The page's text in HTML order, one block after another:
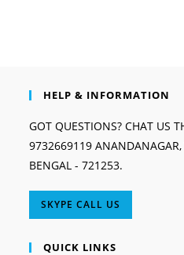
HELP & INFORMATION
GOT QUESTIONS? CHAT US
9732669119 ANANDANAGAR,
BENGAL - 721253.
SKYPE CALL US
in
QUICK LINKS